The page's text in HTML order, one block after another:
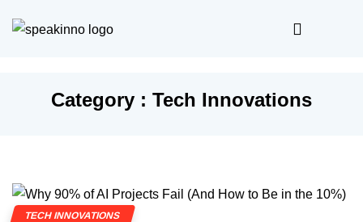
Category : Tech Innovations
TECH INNOVATIONS